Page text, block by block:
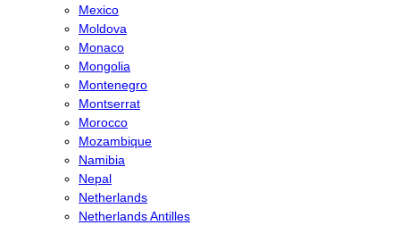
Mexico
Moldova
Monaco
Mongolia
Montenegro
Montserrat
Morocco
Mozambique
Namibia
Nepal
Netherlands
Netherlands Antilles